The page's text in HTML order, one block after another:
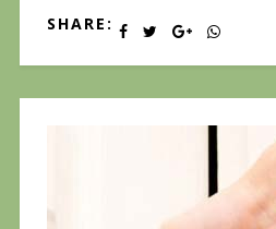
SHARE: